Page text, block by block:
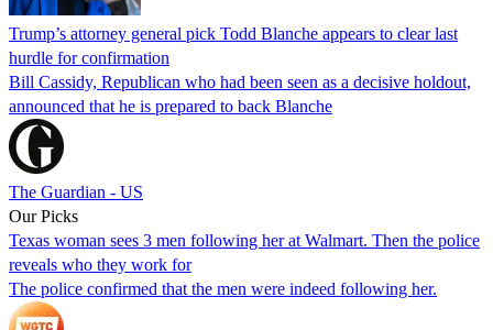
Trump’s attorney general pick Todd Blanche appears to clear last
hurdle for confirmation
Bill Cassidy, Republican who had been seen as a decisive holdout,
announced that he is prepared to back Blanche
The Guardian - US
Our Picks
Texas woman sees 3 men following her at Walmart. Then the police
reveals who they work for
The police confirmed that the men were indeed following her.